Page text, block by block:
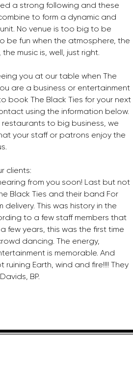
a strong following and these
to form a dynamic and
No venue is too big to be
be fun when the atmosphere, the
music is, well, just right.
you at our table when The
are a business or entertainment
book The Black Ties for your next
using the information below.
restaurants to big business, we
your staff or patrons enjoy the
clients:
from you soon! Last but not
Black Ties and their band For
delivery. This was history in the
to a few staff members that
few years, this was the first time
dancing. The energy,
is memorable. And
ruining Earth, wind and fire!!!! They
BP.